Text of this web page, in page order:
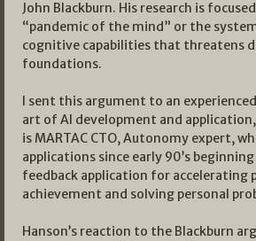
John Blackburn. His research is
“pandemic of the mind” or the
cognitive capabilities that threatens
foundations.
I sent this argument to an
art of AI development and
is MARTAC CTO, Autonomy expert,
applications since early 90’s beginning
feedback application for accelerating
achievement and solving personal
Hanson’s reaction to the Blackburn